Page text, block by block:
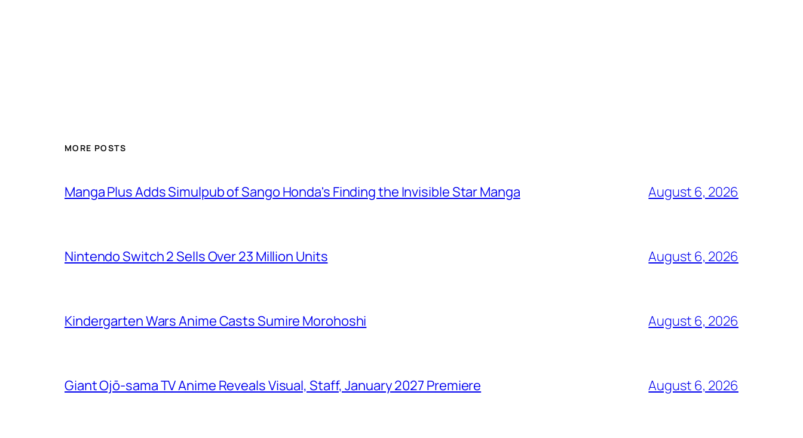
MORE POSTS
Manga Plus Adds Simulpub of Sango Honda's Finding the Invisible Star Manga August 6, 2026
Nintendo Switch 2 Sells Over 23 Million Units August 6, 2026
Kindergarten Wars Anime Casts Sumire Morohoshi August 6, 2026
Giant Ojō-sama TV Anime Reveals Visual, Staff, January 2027 Premiere August 6, 2026